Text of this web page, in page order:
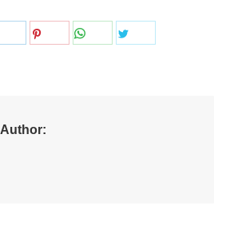
Share
Share
Share
Author: